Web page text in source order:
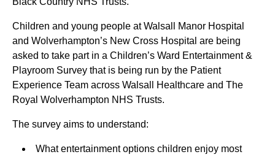
Children and young people at Walsall Manor Hospital
and Wolverhampton’s New Cross Hospital are being
asked to take part in a Children’s Ward Entertainment &
Playroom Survey that is being run by the Patient
Experience Team across Walsall Healthcare and The
Royal Wolverhampton NHS Trusts.
The survey aims to understand:
What entertainment options children enjoy most